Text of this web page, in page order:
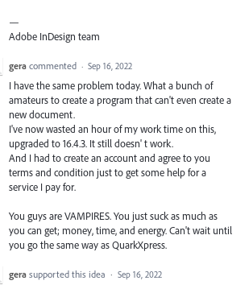
—
Adobe InDesign team
gera commented · Sep 16, 2022
I have the same problem today. What a bunch of
amateurs to create a program that can't even create a
new document.
I've now wasted an hour of my work time on this,
upgraded to 16.4.3. It still doesn' t work.
And I had to create an account and agree to you
terms and condition just to get some help for a
service I pay for.
You guys are VAMPIRES. You just suck as much as
you can get; money, time, and energy. Can't wait until
you go the same way as QuarkXpress.
gera supported this idea · Sep 16, 2022